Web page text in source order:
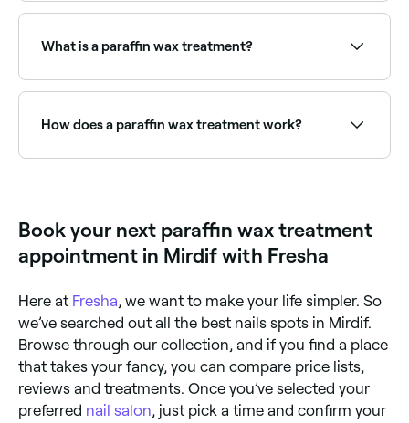
The wax is left to set briefly before being removed,
leaving skin deeply moisturised, softened, and
What is a paraffin wax treatment?
with essential oils.
How does a paraffin wax treatment work?
hardens after about 10-20 minutes.
Book your next paraffin wax treatment
appointment in Mirdif with Fresha
Here at Fresha, we want to make your life simpler. So
we’ve searched out all the best nails spots in Mirdif.
Browse through our collection, and if you find a place
that takes your fancy, you can compare price lists,
reviews and treatments. Once you’ve selected your
preferred nail salon, just pick a time and confirm your